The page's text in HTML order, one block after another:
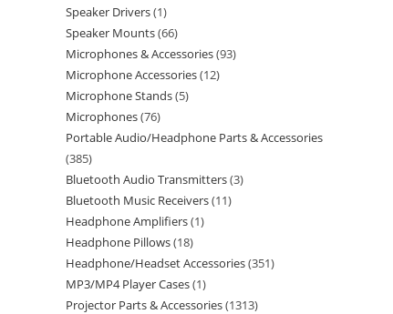
Speaker Drivers 1
Speaker Mounts 66
Microphones & Accessories 93
Microphone Accessories 12
Microphone Stands 5
Microphones 76
Portable Audio/Headphone Parts & Accessories
385
Bluetooth Audio Transmitters 3
Bluetooth Music Receivers 11
Headphone Amplifiers 1
Headphone Pillows 18
Headphone/Headset Accessories 351
MP3/MP4 Player Cases 1
Projector Parts & Accessories 1313